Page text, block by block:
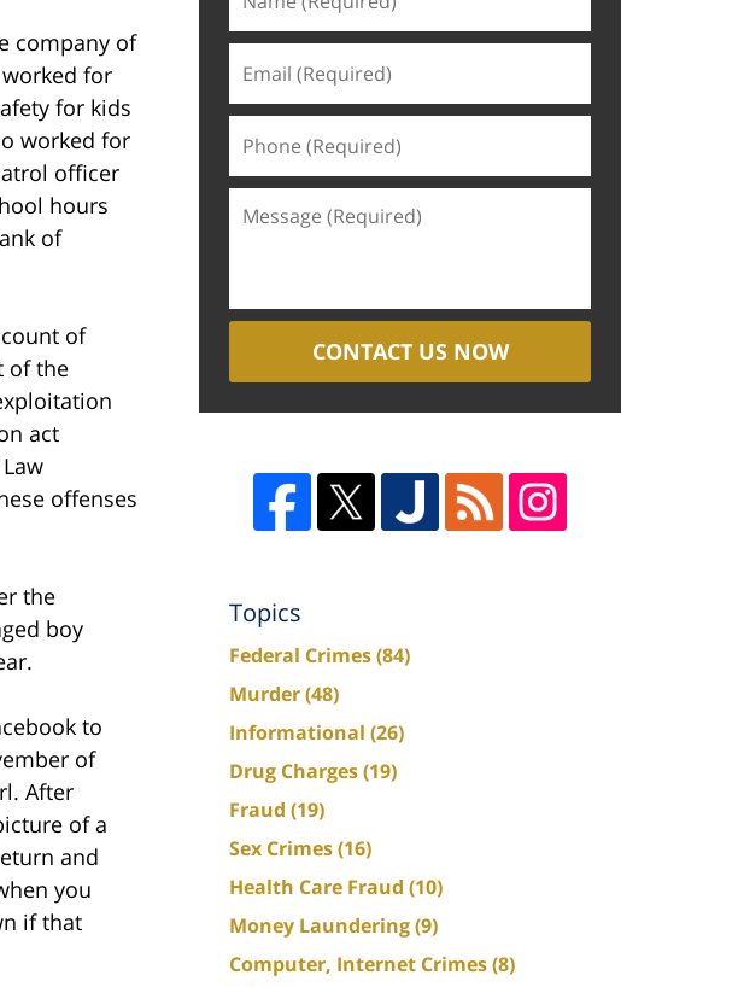
company of
for
for kids
worked for
officer
hours
of
of
of the
act
offenses
the
boy
to
of
After
of a
and
you
if that
CONTACT US NOW
Topics
Federal Crimes(84)
Murder(48)
Informational (26)
Drug Charges(19)
Fraud (19)
Sex Crimes(16)
Health Care Fraud (10)
Money Laundering(9)
Computer, Internet Crimes(8)